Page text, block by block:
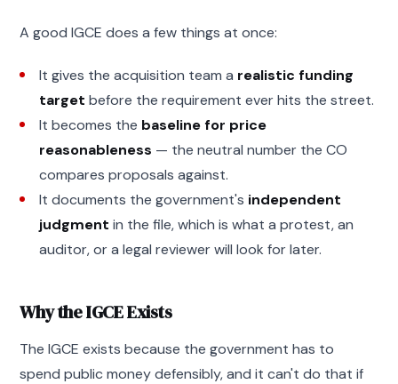
A good IGCE does a few things at once:
It gives the acquisition team a realistic funding
target before the requirement ever hits the street.
It becomes the baseline for price
reasonableness — the neutral number the CO
compares proposals against.
It documents the government's independent
judgment in the file, which is what a protest, an
auditor, or a legal reviewer will look for later.
Why the IGCE Exists
The IGCE exists because the government has to
spend public money defensibly, and it can't do that if